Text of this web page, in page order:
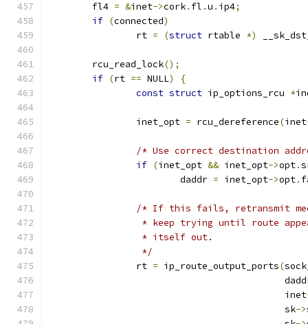
	fl4
= &inet->cork. fl .u . ip4;
if (connected)
		rt
= (struct rtable *)
	rcu_read_lock
();
if (rt == NULL)
{
const struct ip_options_rcu *
		inet_opt
= rcu_dereference(inet
/* Use correct destination
if (inet_opt && inet_opt->opt.
			daddr
= inet_opt->opt.
/* If this fails, retransmit
* keep trying until route
		 * itself out.
		 */
		rt
= ip_route_output_ports(
					   inet
					   sk
->